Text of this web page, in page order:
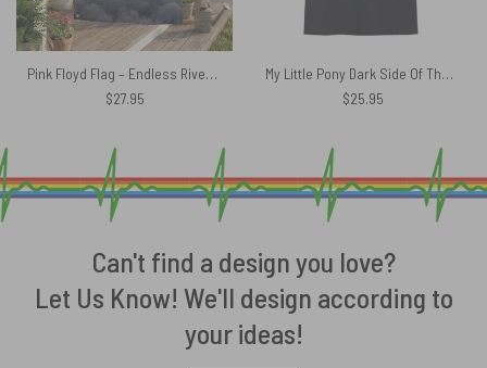
Pink Floyd Flag – Endless River Lighthouse
$27.95
My Little Pony Dark Side Of The Moon Pink Floyd Shirt
$25.95
Can't find a design you love?
Let Us Know! We'll design according to
your ideas!